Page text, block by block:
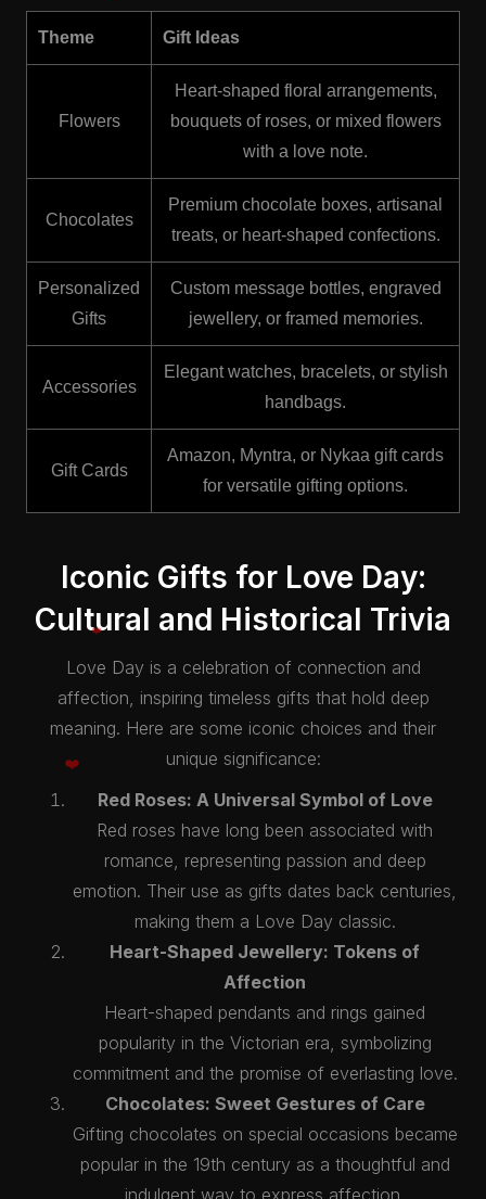
Theme Gift Ideas
Flowers
Heart-shaped floral arrangements,
bouquets of roses, or mixed flowers
with a love note.
Chocolates
Premium chocolate boxes, artisanal
treats, or heart-shaped confections.
Personalized
Gifts
Custom message bottles, engraved
jewellery, or framed memories.
Accessories
Elegant watches, bracelets, or stylish
handbags.
Gift Cards
Amazon, Myntra, or Nykaa gift cards
for versatile gifting options.
Iconic Gifts for Love Day:
Cultural and Historical Trivia
Love Day is a celebration of connection and
affection, inspiring timeless gifts that hold deep
meaning. Here are some iconic choices and their
unique significance:
Red Roses: A Universal Symbol of Love
Red roses have long been associated with
romance, representing passion and deep
emotion. Their use as gifts dates back centuries,
making them a Love Day classic.
Heart-Shaped Jewellery: Tokens of
Affection
Heart-shaped pendants and rings gained
popularity in the Victorian era, symbolizing
commitment and the promise of everlasting love.
Chocolates: Sweet Gestures of Care
Gifting chocolates on special occasions became
popular in the 19th century as a thoughtful and
indulgent way to express affection.